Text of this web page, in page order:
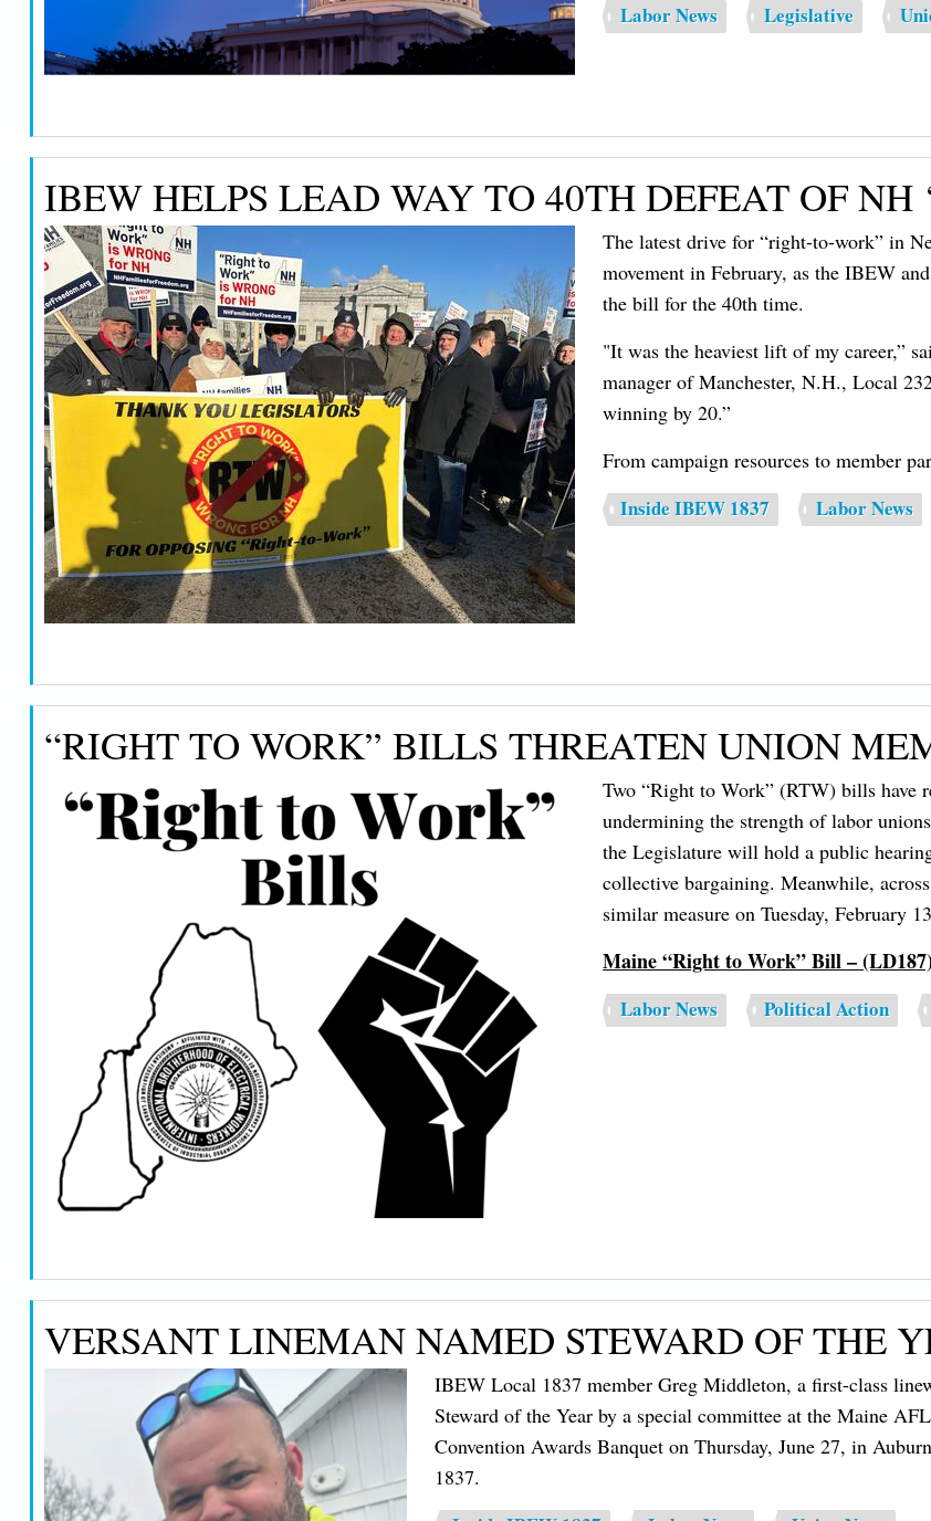
Labor News Legislative
IBEW HELPS LEAD WAY TO 40TH DEFEAT OF NH
The latest drive for “right-to-work” in
movement in February, as the IBEW
the bill for the 40th time.
"It was the heaviest lift of my career,”
manager of Manchester, N.H., Local
winning by 20.”
From campaign resources to member
Inside IBEW 1837 Labor News
“RIGHT TO WORK” BILLS THREATEN UNION
Two “Right to Work” (RTW) bills have
undermining the strength of labor
the Legislature will hold a public
collective bargaining. Meanwhile,
similar measure on Tuesday, February
Maine “Right to Work” Bill –
Labor News Political Action
VERSANT LINEMAN NAMED STEWARD OF THE
IBEW Local 1837 member Greg Middleton, a first-class
Steward of the Year by a special committee at the Maine
Convention Awards Banquet on Thursday, June 27, in
1837.